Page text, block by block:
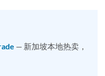
— 新加坡本地热卖，